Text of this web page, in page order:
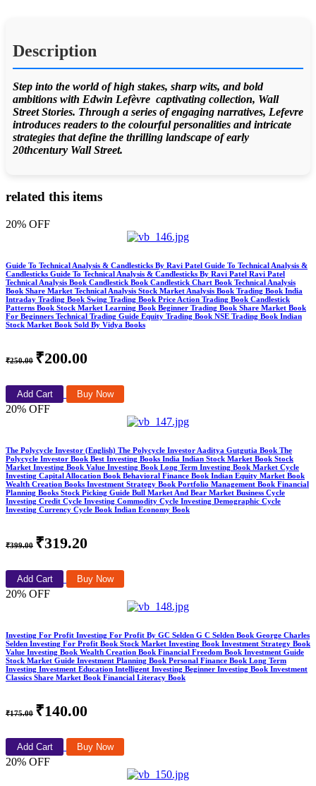
Description
Step into the world of high stakes, sharp wits, and bold
ambitions with Edwin Lefèvre captivating collection, Wall
Street Stories. Through a series of engaging narratives, Lefevre
introduces readers to the colourful personalities and intricate
strategies that define the thrilling landscape of early
20thcentury Wall Street.
related this items
20% OFF
Guide To Technical Analysis & Candlesticks By Ravi Patel Guide To Technical Analysis &
Candlesticks Guide To Technical Analysis & Candlesticks By Ravi Patel Ravi Patel
Technical Analysis Book Candlestick Book Candlestick Chart Book Technical Analysis
Book Share Market Technical Analysis Stock Market Analysis Book Trading Book India
Intraday Trading Book Swing Trading Book Price Action Trading Book Candlestick
Patterns Book Stock Market Learning Book Beginner Trading Book Share Market Book
For Beginners Technical Trading Guide Equity Trading Book NSE Trading Book Indian
Stock Market Book Sold By Vidya Books
₹250.00 ₹200.00
Add Cart Buy Now
20% OFF
The Polycycle Investor (English) The Polycycle Investor Aaditya Gutgutia Book The
Polycycle Investor Book Best Investing Books India Indian Stock Market Book Stock
Market Investing Book Value Investing Book Long Term Investing Book Market Cycle
Investing Capital Allocation Book Behavioral Finance Book Indian Equity Market Book
Wealth Creation Books Investment Strategy Book Portfolio Management Book Financial
Planning Books Stock Picking Guide Bull Market And Bear Market Business Cycle
Investing Credit Cycle Investing Commodity Cycle Investing Demographic Cycle
Investing Currency Cycle Book Indian Economy Book
₹399.00 ₹319.20
Add Cart Buy Now
20% OFF
Investing For Profit Investing For Profit By GC Selden G C Selden Book George Charles
Selden Investing For Profit Book Stock Market Investing Book Investment Strategy Book
Value Investing Book Wealth Creation Book Financial Freedom Book Investment Guide
Stock Market Guide Investment Planning Book Personal Finance Book Long Term
Investing Investment Education Intelligent Investing Beginner Investing Book Investment
Classics Share Market Book Financial Literacy Book
₹175.00 ₹140.00
Add Cart Buy Now
20% OFF